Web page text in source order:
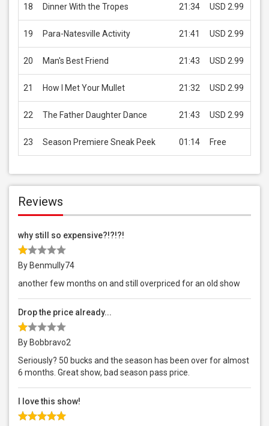
18 Dinner With the Tropes 21:34 USD 2.99
19 Para-Natesville Activity 21:41 USD 2.99
20 Man's Best Friend 21:43 USD 2.99
21 How I Met Your Mullet 21:32 USD 2.99
22 The Father Daughter Dance 21:43 USD 2.99
23 Season Premiere Sneak Peek 01:14 Free
Reviews
why still so expensive?!?!?!
By Benmully74
another few months on and still overpriced for an old show
Drop the price already...
By Bobbravo2
Seriously? 50 bucks and the season has been over for almost
6 months. Great show, bad season pass price.
I love this show!